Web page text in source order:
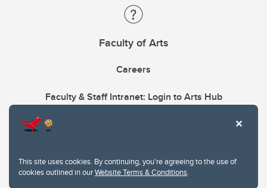
This site uses cookies. By continuing, you're agreeing to the use of
cookies outlined in ourWebsite Terms & Conditions.
Faculty of Arts
Careers
Faculty & Staff Intranet: Login to Arts Hub